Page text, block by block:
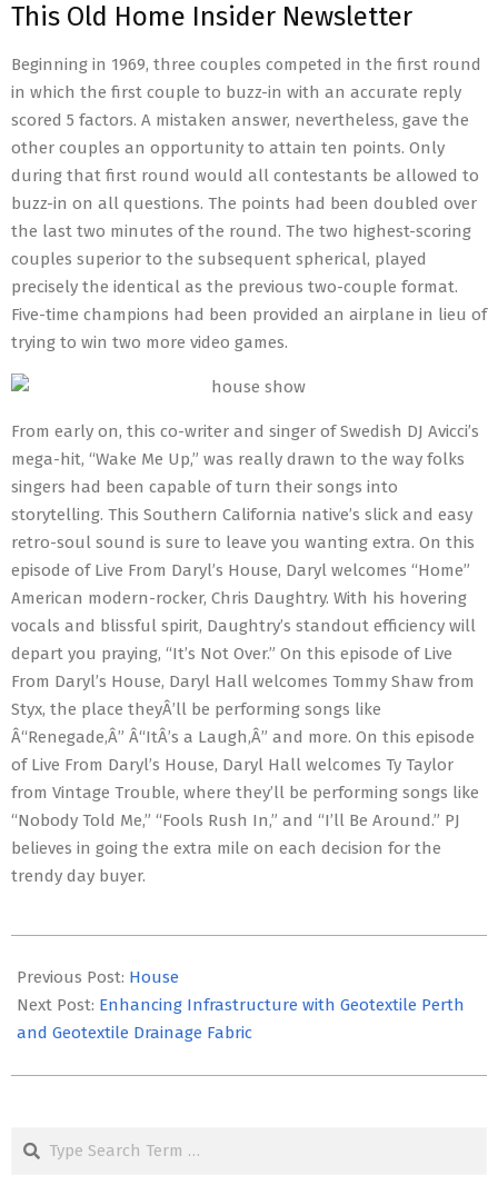
This Old Home Insider Newsletter
Beginning in 1969, three couples competed in the first round
in which the first couple to buzz-in with an accurate reply
scored 5 factors. A mistaken answer, nevertheless, gave the
other couples an opportunity to attain ten points. Only
during that first round would all contestants be allowed to
buzz-in on all questions. The points had been doubled over
the last two minutes of the round. The two highest-scoring
couples superior to the subsequent spherical, played
precisely the identical as the previous two-couple format.
Five-time champions had been provided an airplane in lieu of
trying to win two more video games.
From early on, this co-writer and singer of Swedish DJ Avicci’s
mega-hit, “Wake Me Up,” was really drawn to the way folks
singers had been capable of turn their songs into
storytelling. This Southern California native’s slick and easy
retro-soul sound is sure to leave you wanting extra. On this
episode of Live From Daryl’s House, Daryl welcomes “Home”
American modern-rocker, Chris Daughtry. With his hovering
vocals and blissful spirit, Daughtry’s standout efficiency will
depart you praying, “It’s Not Over.” On this episode of Live
From Daryl’s House, Daryl Hall welcomes Tommy Shaw from
Styx, the place theyÂ’ll be performing songs like
Â“Renegade,Â” Â“ItÂ’s a Laugh,Â” and more. On this episode
of Live From Daryl’s House, Daryl Hall welcomes Ty Taylor
from Vintage Trouble, where they’ll be performing songs like
“Nobody Told Me,” “Fools Rush In,” and “I’ll Be Around.” PJ
believes in going the extra mile on each decision for the
trendy day buyer.
11-
26
Previous Post: House
Next Post: Enhancing Infrastructure with Geotextile Perth
and Geotextile Drainage Fabric
Search